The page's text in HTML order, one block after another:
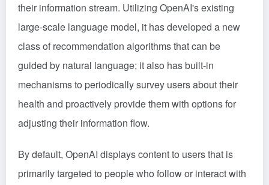
their information stream. Utilizing OpenAI's existing
large-scale language model, it has developed a new
class of recommendation algorithms that can be
guided by natural language; it also has built-in
mechanisms to periodically survey users about their
health and proactively provide them with options for
adjusting their information flow.
By default, OpenAI displays content to users that is
primarily targeted to people who follow or interact with